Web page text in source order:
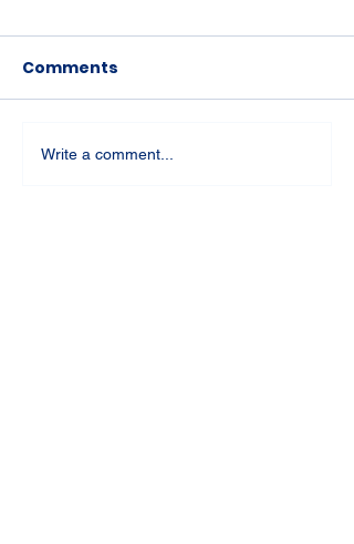
Comments
Write a comment...